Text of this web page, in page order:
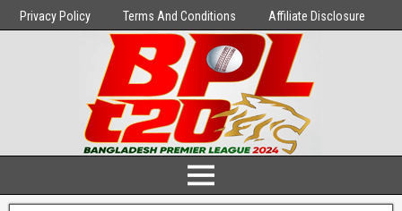
Privacy Policy Terms And Conditions Affiliate Disclosure